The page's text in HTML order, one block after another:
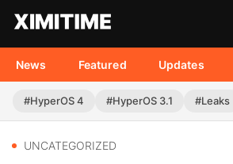
News Featured Updates
#HyperOS 4 #HyperOS 3.1 #Leaks
UNCATEGORIZED